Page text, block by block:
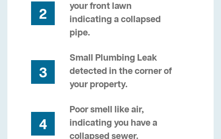
2
your front lawn
indicating a collapsed
pipe.
3
Small Plumbing Leak
detected in the corner of
your property.
4
Poor smell like air,
indicating you have a